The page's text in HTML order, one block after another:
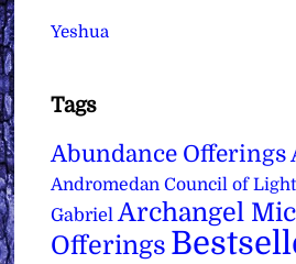
Yeshua
Tags
Abundance Offerings
Andromedan Council of Light
Gabriel Archangel
Offerings